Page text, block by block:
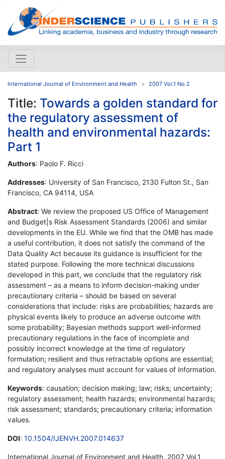
International Journal of Environment and Health 2007 Vol.1 No.2
Title: Towards a golden standard for
the regulatory assessment of
health and environmental hazards:
Part 1
Authors: Paolo F. Ricci
Addresses: University of San Francisco, 2130 Fulton St., San
Francisco, CA 94114, USA
Abstract: We review the proposed US Office of Management
and Budget|s Risk Assessment Standards (2006) and similar
developments in the EU. While we find that the OMB has made
a useful contribution, it does not satisfy the command of the
Data Quality Act because its guidance is insufficient for the
stated purpose. Following the more technical discussions
developed in this part, we conclude that the regulatory risk
assessment – as a means to inform decision-making under
precautionary criteria – should be based on several
considerations that include: risks are probabilities; hazards are
physical events likely to produce an adverse outcome with
some probability; Bayesian methods support well-informed
precautionary regulations in the face of incomplete and
possibly incorrect knowledge at the time of regulatory
formulation; resilient and thus retractable options are essential;
and regulatory analyses must account for values of information.
Keywords: causation; decision making; law; risks; uncertainty;
regulatory assessment; health hazards; environmental hazards;
risk assessment; standards; precautionary criteria; information
values.
DOI: 10.1504/IJENVH.2007.014637
International Journal of Environment and Health, 2007 Vol.1